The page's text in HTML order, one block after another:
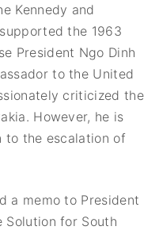
Kennedy and
the 1963
President Ngo Dinh
to the United
criticized the
However, he is
to the escalation of
a memo to President
Solution for South